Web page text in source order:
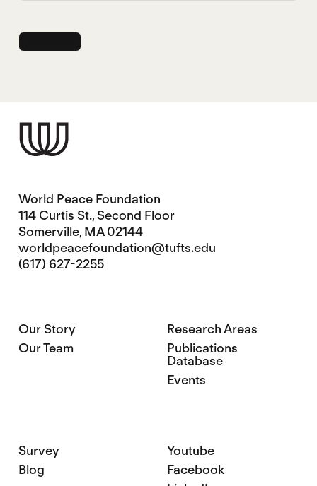
World Peace Foundation
114 Curtis St., Second Floor
Somerville, MA 02144
worldpeacefoundation@tufts.edu
(617) 627-2255
Our Story
Our Team
Research Areas
Publications
Database
Events
Survey
Blog
Youtube
Facebook